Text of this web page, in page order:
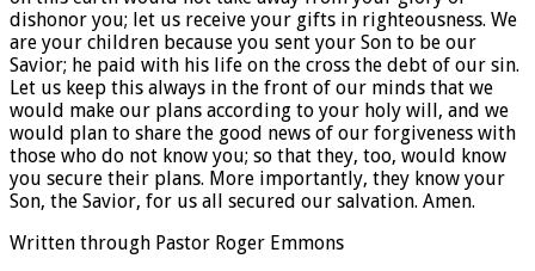
dishonor you; let us receive your gifts in righteousness. We
are your children because you sent your Son to be our
Savior; he paid with his life on the cross the debt of our sin.
Let us keep this always in the front of our minds that we
would make our plans according to your holy will, and we
would plan to share the good news of our forgiveness with
those who do not know you; so that they, too, would know
you secure their plans. More importantly, they know your
Son, the Savior, for us all secured our salvation. Amen.
Written through Pastor Roger Emmons